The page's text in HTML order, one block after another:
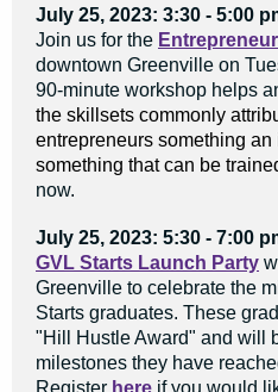
July 25, 2023: 3:30 - 5:00
Join us for the
downtown Greenville on
90-minute workshop helps
the skillsets commonly
entrepreneurs something
something that can be
now.
July 25, 2023: 5:30 - 7:00
GVL Starts Launch Party
Greenville to celebrate the
Starts graduates. These
"Hill Hustle Award" and will
milestones they have
Register here if you would